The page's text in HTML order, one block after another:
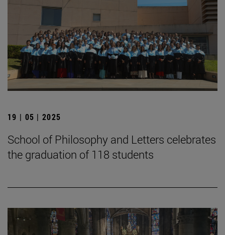
19 | 05 | 2025
School of Philosophy and Letters celebrates
the graduation of 118 students